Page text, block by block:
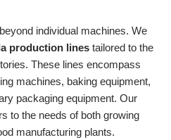
individual machines. We
production lines tailored to the
These lines encompass
machines, baking equipment,
packaging equipment. Our
to the needs of both growing
manufacturing plants.